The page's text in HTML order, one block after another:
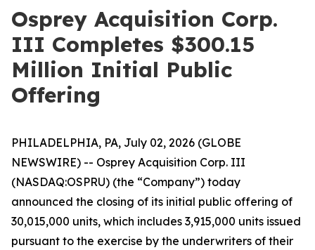
Osprey Acquisition Corp.
III Completes $300.15
Million Initial Public
Offering
PHILADELPHIA, PA, July 02, 2026 (GLOBE
NEWSWIRE) -- Osprey Acquisition Corp. III
(NASDAQ:OSPRU) (the “Company”) today
announced the closing of its initial public offering of
30,015,000 units, which includes 3,915,000 units issued
pursuant to the exercise by the underwriters of their